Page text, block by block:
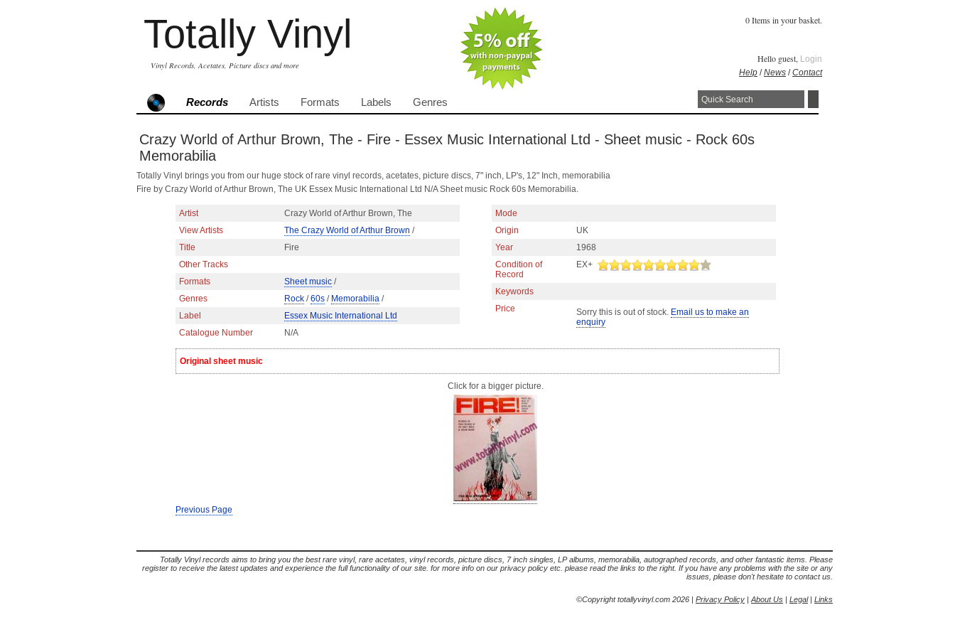
Totally Vinyl
Vinyl Records, Acetates, Picture discs and more
0 Items in your basket.
Hello guest, Login
Help /News /Contact
Records Artists Formats Labels Genres
Crazy World of Arthur Brown, The - Fire - Essex Music International Ltd - Sheet music - Rock 60s
Memorabilia
Totally Vinyl brings you from our huge stock of rare vinyl records, acetates, picture discs, 7" inch, LP's, 12" Inch, memorabilia
Fire by Crazy World of Arthur Brown, The UK Essex Music International Ltd N/A Sheet music Rock 60s Memorabilia.
Artist
Crazy World of Arthur Brown, The
View Artists
The Crazy World of Arthur Brown /
Title
Fire
Other Tracks
Formats
Sheet music /
Genres
Rock /60s / Memorabilia /
Label
Essex Music International Ltd
Catalogue Number
N/A
Mode
Origin
UK
Year
1968
Condition of
Record
EX+
Keywords
Price
Sorry this is out of stock. Email us to make an
enquiry
Original sheet music
Click for a bigger picture.
Previous Page
Totally Vinyl records aims to bring you the best rare vinyl, rare acetates, vinyl records, picture discs, 7 inch singles, LP albums, memorabilia, autographed records, and other fantastic items. Please
register to receive the latest updates and experience the full functionality of our site. for more info on our privacy policy etc. please read the links to the right. If you have any problems with the site or any
issues, please don't hesitate to contact us.
©Copyright totallyvinyl.com 2026 | Privacy Policy | About Us | Legal| Links